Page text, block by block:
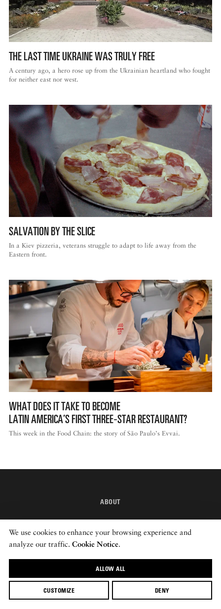
We use cookies to enhance your browsing experience and
analyze our traffic. Cookie Notice.
ALLOW ALL
CUSTOMIZE DENY
THE LAST TIME UKRAINE WAS TRULY FREE
A century ago, a hero rose up from the Ukrainian heartland who fought
for neither east nor west.
SALVATION BY THE SLICE
In a Kiev pizzeria, veterans struggle to adapt to life away from the
Eastern front.
WHAT DOES IT TAKE TO BECOME
LATIN AMERICA’S FIRST THREE‑STAR RESTAURANT?
This week in the Food Chain: the story of São Paulo’s Evvai.
ABOUT
INSTAGRAM
NEWSLETTER